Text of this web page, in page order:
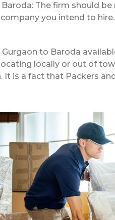
The firm should
you intend to
to Baroda
locally or out of
is a fact that Packers